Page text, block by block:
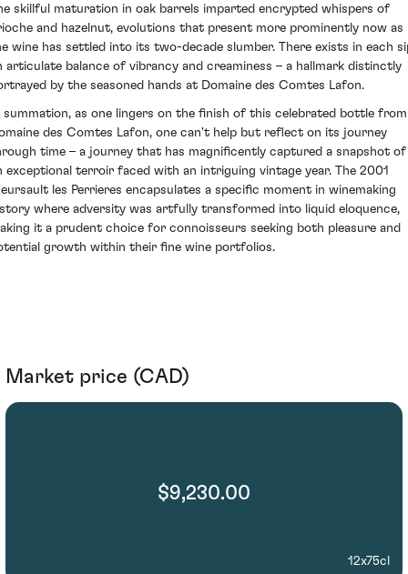
skillful maturation in oak barrels imparted encrypted whispers of
and hazelnut, evolutions that present more prominently now as
wine has settled into its two-decade slumber. There exists in each
articulate balance of vibrancy and creaminess – a hallmark distinctly
by the seasoned hands at Domaine des Comtes Lafon.
summation, as one lingers on the finish of this celebrated bottle from
des Comtes Lafon, one can't help but reflect on its journey
time – a journey that has magnificently captured a snapshot of
exceptional terroir faced with an intriguing vintage year. The 2001
les Perrieres encapsulates a specific moment in winemaking
where adversity was artfully transformed into liquid eloquence,
it a prudent choice for connoisseurs seeking both pleasure and
growth within their fine wine portfolios.
Market price (CAD)
$9,230.00
12x75cl